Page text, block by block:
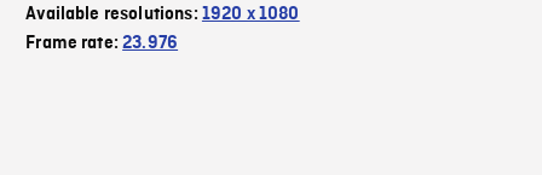
Available resolutions: 1920 x 1080
Frame rate:23.976